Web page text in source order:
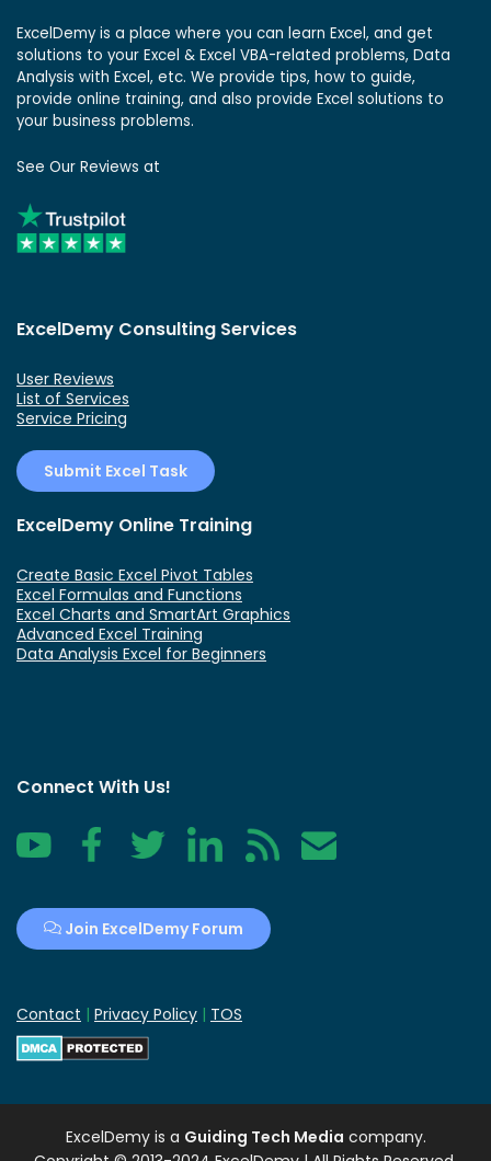
ExcelDemy is a place where you can learn Excel, and get
solutions to your Excel & Excel VBA-related problems, Data
Analysis with Excel, etc. We provide tips, how to guide,
provide online training, and also provide Excel solutions to
your business problems.
See Our Reviews at
ExcelDemy Consulting Services
User Reviews
List of Services
Service Pricing
Submit Excel Task
ExcelDemy Online Training
Create Basic Excel Pivot Tables
Excel Formulas and Functions
Excel Charts and SmartArt Graphics
Advanced Excel Training
Data Analysis Excel for Beginners
Connect With Us!
YouTube FacebookTwitter LinkedIn RSS Contact
Join ExcelDemy Forum
Contact | Privacy Policy | TOS
ExcelDemyis a Guiding Tech Media company.